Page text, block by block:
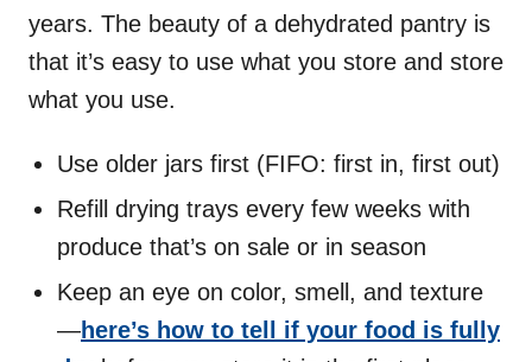
years. The beauty of a dehydrated pantry is
that it’s easy to use what you store and store
what you use.
Use older jars first (FIFO: first in, first out)
Refill drying trays every few weeks with
produce that’s on sale or in season
Keep an eye on color, smell, and texture
—here’s how to tell if your food is fully